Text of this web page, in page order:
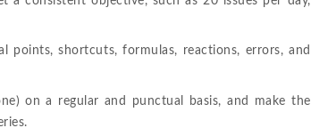
points, shortcuts, formulas, reactions, errors, and
on a regular and punctual basis, and make the